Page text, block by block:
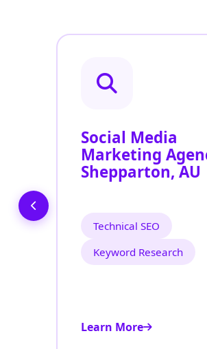
Social Media
Marketing
Shepparton, AU
Technical SEO
Keyword Research
Learn More